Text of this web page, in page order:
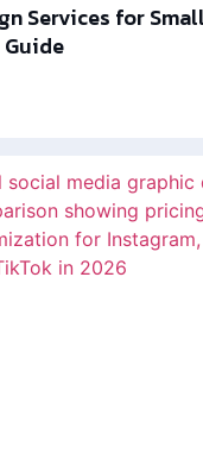
Services for